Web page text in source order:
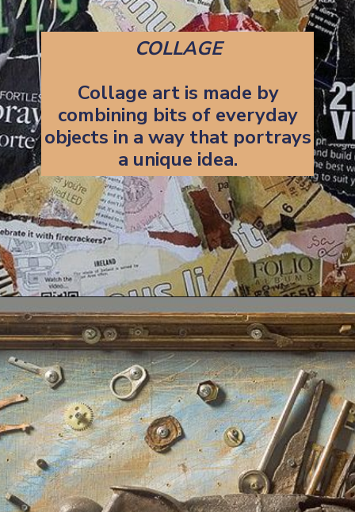
COLLAGE
Collage art is made by
combining bits of everyday
objects in a way that portrays
a unique idea.
Openinghttps://artincontext.org/art-mediums/